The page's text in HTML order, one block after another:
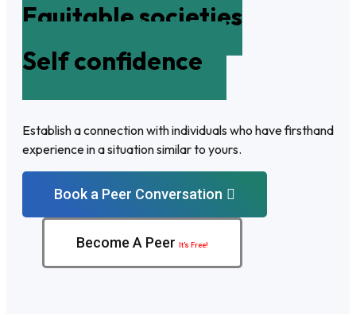
Equitable societies
Self confidence
Establish a connection with individuals who have firsthand
experience in a situation similar to yours.
Book a Peer Conversation
Become A Peer It’s Free!